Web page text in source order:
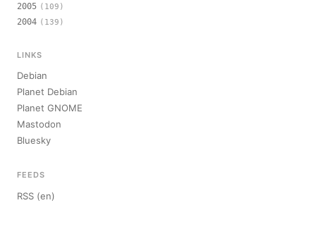
2005 (109)
2004 (139)
LINKS
Debian
Planet Debian
Planet GNOME
Mastodon
Bluesky
FEEDS
RSS (en)